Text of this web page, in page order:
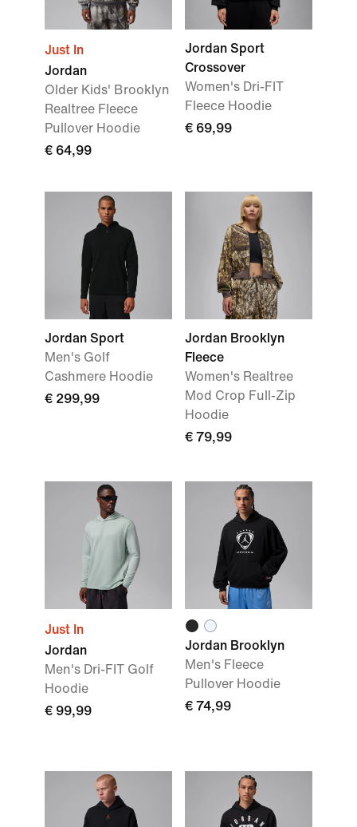
Just In
Jordan
Older Kids' Brooklyn
Realtree Fleece
Pullover Hoodie
€ 64,99
Jordan Sport
Crossover
Women's Dri-FIT
Fleece Hoodie
€ 69,99
Jordan Sport
Men's Golf
Cashmere Hoodie
€ 299,99
Jordan Brooklyn
Fleece
Women's Realtree
Mod Crop Full-Zip
Hoodie
€ 79,99
Just In
Jordan
Men's Dri-FIT Golf
Hoodie
€ 99,99
Jordan Brooklyn
Men's Fleece
Pullover Hoodie
€ 74,99